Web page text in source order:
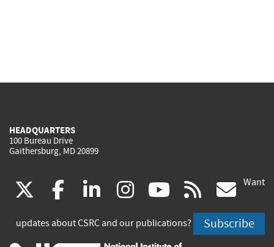
HEADQUARTERS
100 Bureau Drive
Gaithersburg, MD 20899
(link
is
facebook
(link
is
linkedin
(link
is
instagram
(link
is
youtube
(link
is
rss
is
Want
updates about CSRC and our publications? Subscribe